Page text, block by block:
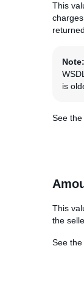
This
Note:
is
See the
This
the
See the